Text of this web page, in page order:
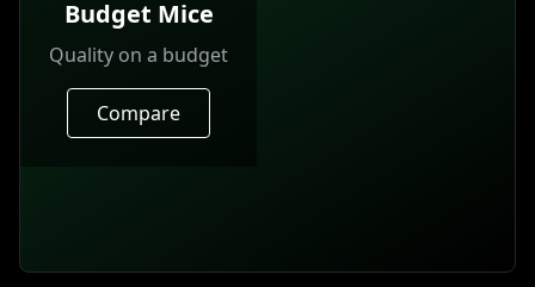
Budget Mice
Quality on a budget
Compare